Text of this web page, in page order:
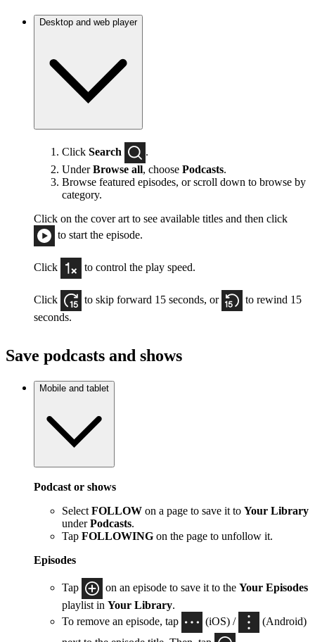
Desktop and web player
Click Search
.
UnderBrowse all, choose Podcasts.
Browse featured episodes, or scroll down to browse by
category.
Click on the cover art to see available titles and then click
to start the episode.
Click to control the play speed.
Click to skip forward 15 seconds, or
to rewind 15
seconds.
Save podcasts and shows
Mobile and tablet
Podcast or shows
Select FOLLOW on a page to save it to Your Library
underPodcasts.
Tap FOLLOWING on the page to unfollow it.
Episodes
Tap on an episode to save it to the Your Episodes
playlist in Your Library.
To remove an episode, tap
(iOS) /
(Android)